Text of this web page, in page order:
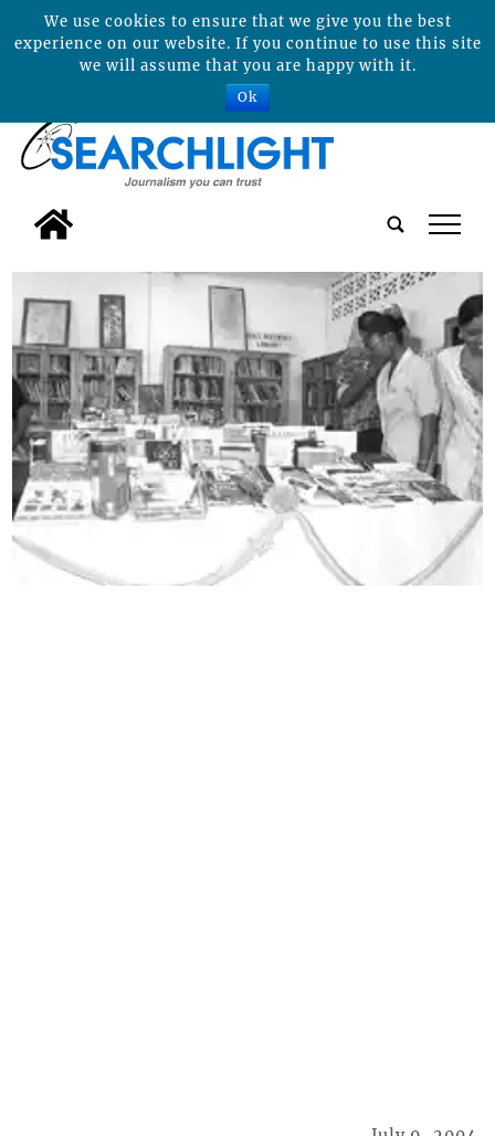
tap
We use cookies to ensure that we give you the best
experience on our website. If you continue to use this site
we will assume that you are happy with it.
Ok